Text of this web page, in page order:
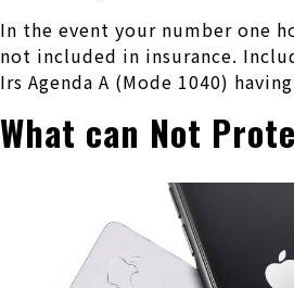
In the event your number one
not included in insurance.
Irs Agenda A (Mode 1040)
What can Not